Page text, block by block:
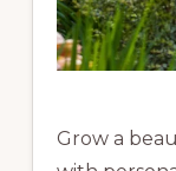
Grow a